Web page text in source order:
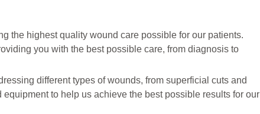
the highest quality wound care possible for our patients.
you with the best possible care, from diagnosis to
different types of wounds, from superficial cuts and
to help us achieve the best possible results for our